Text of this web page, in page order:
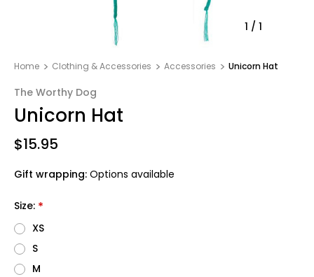
1 / 1
Home Clothing & Accessories Accessories Unicorn Hat
The Worthy Dog
Unicorn Hat
$15.95
Gift wrapping: Options available
Size: *
XS
S
M